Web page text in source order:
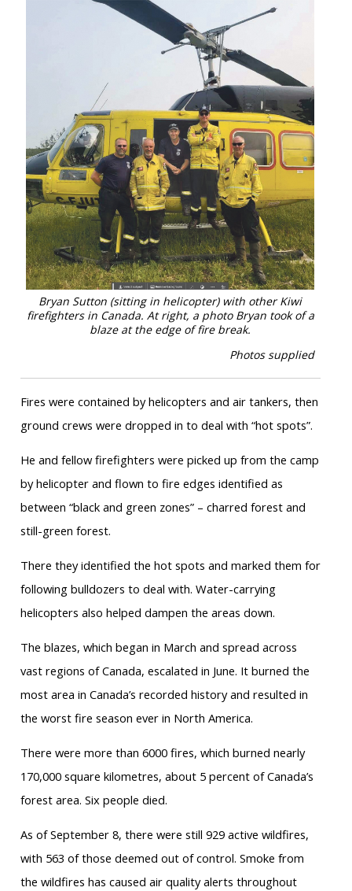
Bryan Sutton (sitting in helicopter) with other Kiwi
firefighters in Canada. At right, a photo Bryan took of a
blaze at the edge of fire break.
Photos supplied
Fires were contained by helicopters and air tankers, then
ground crews were dropped in to deal with “hot spots”.
He and fellow firefighters were picked up from the camp
by helicopter and flown to fire edges identified as
between “black and green zones” – charred forest and
still-green forest.
There they identified the hot spots and marked them for
following bulldozers to deal with. Water-carrying
helicopters also helped dampen the areas down.
The blazes, which began in March and spread across
vast regions of Canada, escalated in June. It burned the
most area in Canada’s recorded history and resulted in
the worst fire season ever in North America.
There were more than 6000 fires, which burned nearly
170,000 square kilometres, about 5 percent of Canada’s
forest area. Six people died.
As of September 8, there were still 929 active wildfires,
with 563 of those deemed out of control. Smoke from
the wildfires has caused air quality alerts throughout